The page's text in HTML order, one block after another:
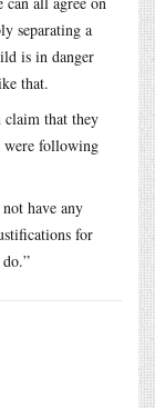
separating a
is in danger
that.
claim that they
were following
have any
for